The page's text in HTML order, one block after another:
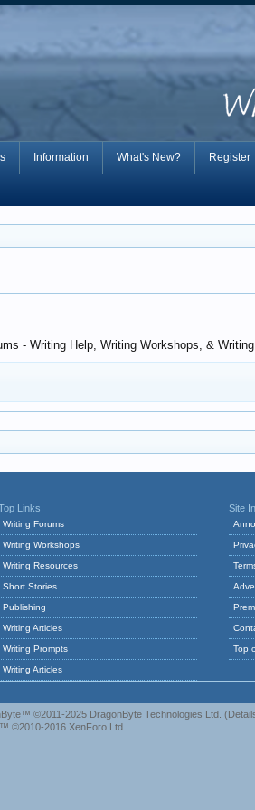
- Writing Help, Writing Workshops, &
Information What's New? Register
Links
Writing Forums
Writing Workshops
Writing Resources
Short Stories
Publishing
Writing Articles
Writing Prompts
Writing Articles
Site
Top
©2011-2025 DragonByte Technologies Ltd. (
©2010-2016 XenForo Ltd.